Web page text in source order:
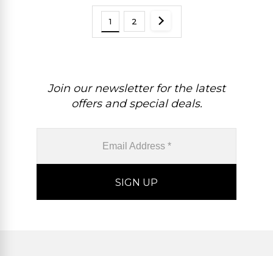
1 2
Join our newsletter for the latest
offers and special deals.